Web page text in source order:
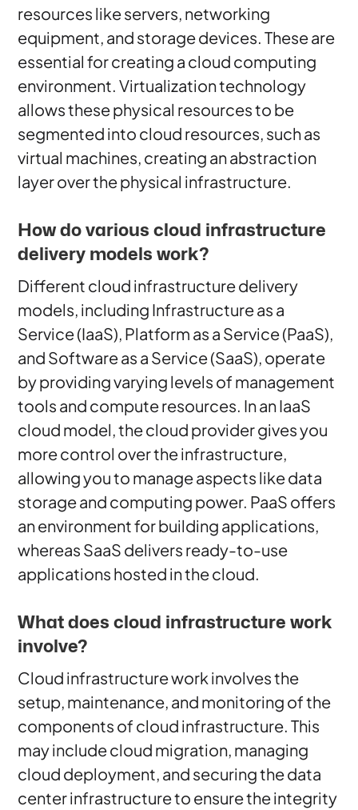
resources like servers, networking
equipment, and storage devices. These are
essential for creating a cloud computing
environment. Virtualization technology
allows these physical resources to be
segmented into cloud resources, such as
virtual machines, creating an abstraction
layer over the physical infrastructure.
How do various cloud infrastructure
delivery models work?
Different cloud infrastructure delivery
models, including Infrastructure as a
Service (IaaS), Platform as a Service (PaaS),
and Software as a Service (SaaS), operate
by providing varying levels of management
tools and compute resources. In an IaaS
cloud model, the cloud provider gives you
more control over the infrastructure,
allowing you to manage aspects like data
storage and computing power. PaaS offers
an environment for building applications,
whereas SaaS delivers ready-to-use
applications hosted in the cloud.
What does cloud infrastructure work
involve?
Cloud infrastructure work involves the
setup, maintenance, and monitoring of the
components of cloud infrastructure. This
may include cloud migration, managing
cloud deployment, and securing the data
center infrastructure to ensure the integrity